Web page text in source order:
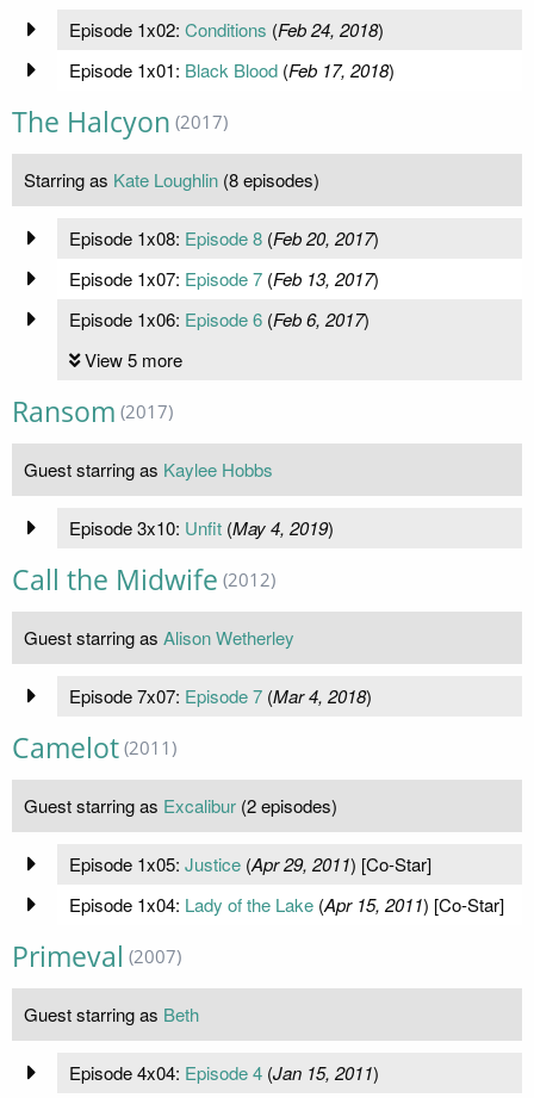
Episode 1x02: Conditions (Feb 24, 2018)
Episode 1x01: Black Blood(Feb 17, 2018)
The Halcyon (2017)
Starring as Kate Loughlin (8 episodes)
Episode 1x08: Episode 8(Feb 20, 2017)
Episode 1x07: Episode 7(Feb 13, 2017)
Episode 1x06: Episode 6(Feb 6, 2017)
View 5 more
Ransom (2017)
Guest starring as Kaylee Hobbs
Episode 3x10: Unfit(May 4, 2019)
Call the Midwife (2012)
Guest starring as Alison Wetherley
Episode 7x07: Episode 7(Mar 4, 2018)
Camelot (2011)
Guest starring as Excalibur (2 episodes)
Episode 1x05: Justice(Apr 29, 2011) [Co-Star]
Episode 1x04: Lady of the Lake(Apr 15, 2011) [Co-Star]
Primeval (2007)
Guest starring as Beth
Episode 4x04: Episode 4(Jan 15, 2011)